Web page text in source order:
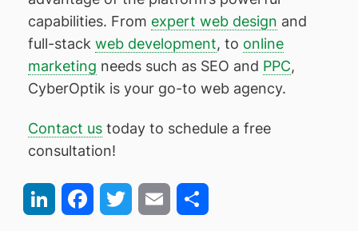
capabilities. From expert web design and
full-stack web development, to online
marketing needs such as SEO and PPC,
CyberOptik is your go-to web agency.
Contact us today to schedule a free
consultation!
LinkedIn FacebookTwitter Email